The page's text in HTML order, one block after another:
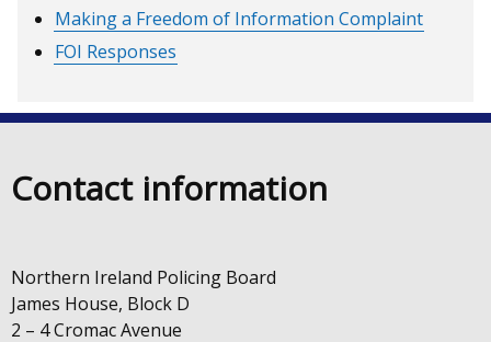
Making a Freedom of Information Complaint
FOI Responses
Contact information
Northern Ireland Policing Board
James House, Block D
2 – 4 Cromac Avenue